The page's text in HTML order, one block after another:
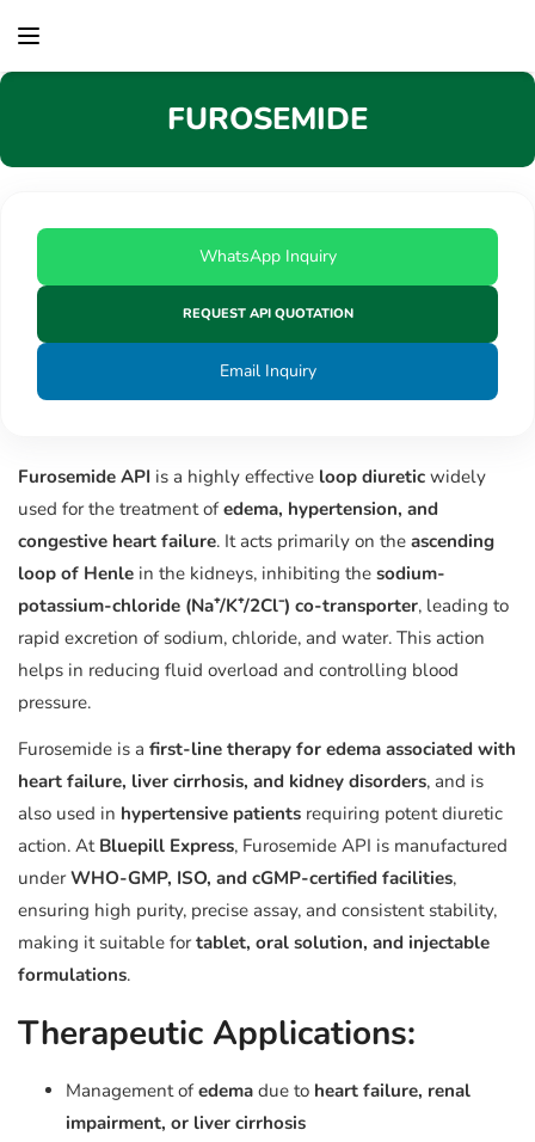
FUROSEMIDE
WhatsApp Inquiry
REQUEST API QUOTATION
Email Inquiry
Furosemide API is a highly effective loop diuretic widely
used for the treatment ofedema, hypertension, and
congestive heart failure. It acts primarily on the ascending
loop of Henle in the kidneys, inhibiting the sodium-
potassium-chloride (Na⁺/K⁺/2Cl⁻) co-transporter, leading to
rapid excretion of sodium, chloride, and water. This action
helps in reducing fluid overload and controlling blood
pressure.
Furosemide is a first-line therapy for edema associated with
heart failure, liver cirrhosis, and kidney disorders, and is
also used in hypertensive patients requiring potent diuretic
action. At Bluepill Express, Furosemide API is manufactured
underWHO-GMP, ISO, and cGMP-certified facilities,
ensuring high purity, precise assay, and consistent stability,
making it suitable fortablet, oral solution, and injectable
formulations.
Therapeutic Applications:
Management ofedema due to heart failure, renal
impairment, or liver cirrhosis